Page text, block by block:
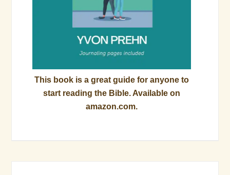
This book is a great guide for anyone to
start reading the Bible. Available on
amazon.com.